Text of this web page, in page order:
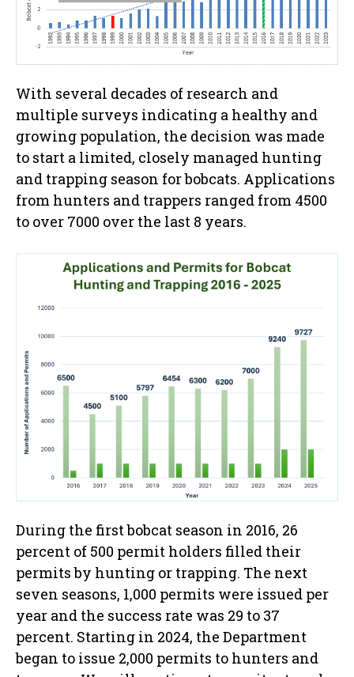
With several decades of research and
multiple surveys indicating a healthy and
growing population, the decision was made
to start a limited, closely managed hunting
and trapping season for bobcats. Applications
from hunters and trappers ranged from 4500
to over 7000 over the last 8 years.
During the first bobcat season in 2016, 26
percent of 500 permit holders filled their
permits by hunting or trapping. The next
seven seasons, 1,000 permits were issued per
year and the success rate was 29 to 37
percent. Starting in 2024, the Department
began to issue 2,000 permits to hunters and